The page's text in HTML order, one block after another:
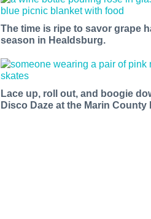
The time is ripe to savor grape
season in Healdsburg.
Lace up, roll out, and boogie
Disco Daze at the Marin